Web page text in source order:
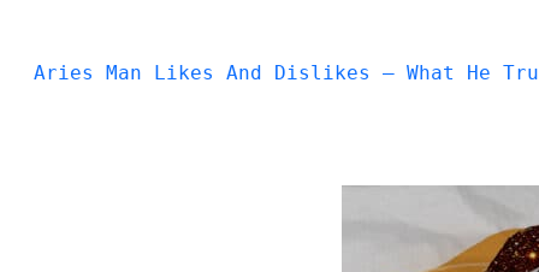
Aries Man Likes And Dislikes — What He